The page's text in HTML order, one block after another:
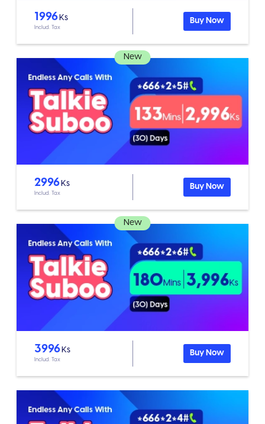
1996Ks
Includ. Tax
Buy Now
New
2996Ks
Includ. Tax
Buy Now
New
3996 Ks
Includ. Tax
Buy Now